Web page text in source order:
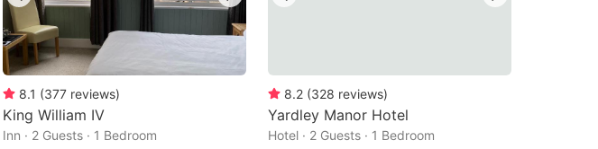
8.1 (377 reviews)
King William IV
Inn · 2 Guests · 1 Bedroom
8.2 (328 reviews)
Yardley Manor Hotel
Hotel · 2 Guests · 1 Bedroom